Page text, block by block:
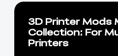
3D Printer Mods
Collection: For
Printers